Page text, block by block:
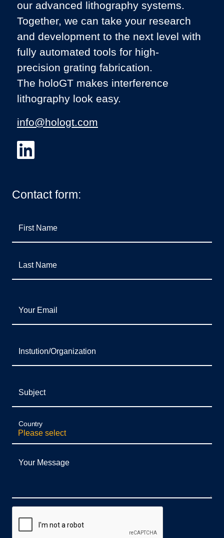
our advanced lithography systems.
Together, we can take your research
and development to the next level with
fully automated tools for high-
precision grating fabrication.
The holoGT makes interference
lithography look easy.
info@hologt.com
Contact form:
First Name
Last Name
Your Email
Instution/Organization
Subject
Country
Your Message